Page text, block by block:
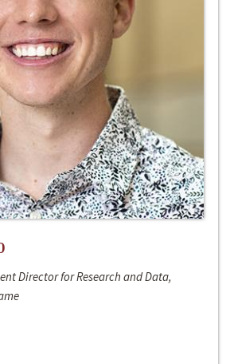
Director for Research and Data,